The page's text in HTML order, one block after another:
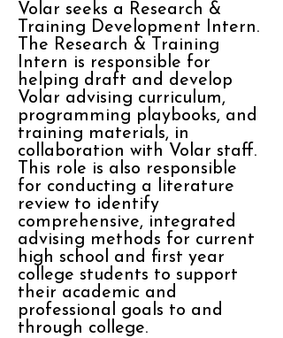
Volar seeks a Research &
Training Development Intern.
The Research & Training
Intern is responsible for
helping draft and develop
Volar advising curriculum,
programming playbooks, and
training materials, in
collaboration with Volar staff.
This role is also responsible
for conducting a literature
review to identify
comprehensive, integrated
advising methods for current
high school and first year
college students to support
their academic and
professional goals to and
through college.